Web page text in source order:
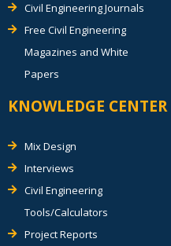
Civil Engineering Journals
Free Civil Engineering
Magazines and White
Papers
KNOWLEDGE CENTER
Mix Design
Interviews
Civil Engineering
Tools/Calculators
Project Reports